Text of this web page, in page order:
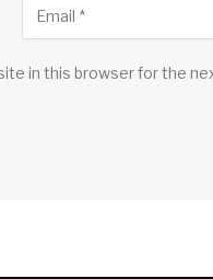
in this browser for the